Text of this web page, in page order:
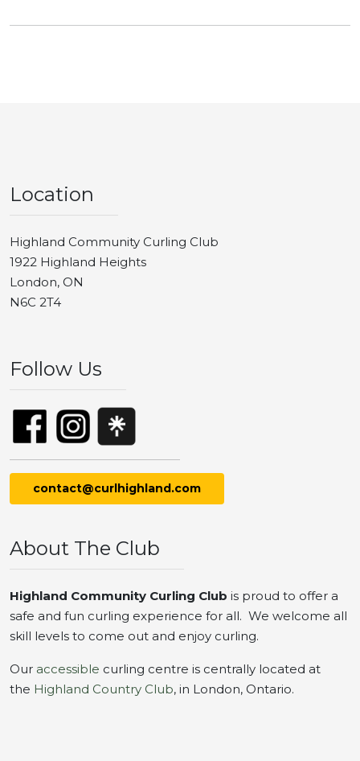
Location
Highland Community Curling Club
1922 Highland Heights
London, ON
N6C 2T4
Follow Us
contact@curlhighland.com
About The Club
Highland Community Curling Club is proud to offer a
safe and fun curling experience for all. We welcome all
skill levels to come out and enjoy curling.
Our accessible curling centre is centrally located at
the Highland Country Club, in London, Ontario.